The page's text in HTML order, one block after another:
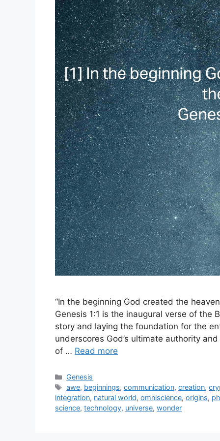
“In the beginning God created the
Genesis 1:1 is the inaugural verse of the
story and laying the foundation for the
underscores God’s ultimate authority
of … Read more
Categories
Genesis
Tags
awe, beginnings,communication,creation,
integration, natural world, omniscience, origins,
science, technology, universe, wonder